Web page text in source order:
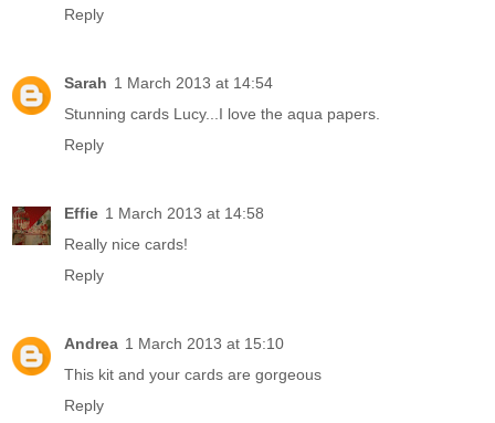
Reply
Sarah 1 March 2013 at 14:54
Stunning cards Lucy...I love the aqua papers.
Reply
Effie 1 March 2013 at 14:58
Really nice cards!
Reply
Andrea 1 March 2013 at 15:10
This kit and your cards are gorgeous
Reply